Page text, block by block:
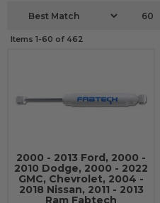
Items 1-60 of 462
2000 - 2013 Ford, 2000 -
2010 Dodge, 2000 - 2022
GMC, Chevrolet, 2004 -
2018 Nissan, 2011 - 2013
Ram Fabtech